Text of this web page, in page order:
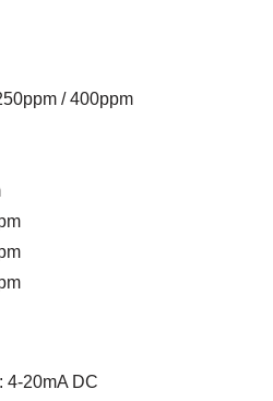
/ 400ppm
4-20mA DC